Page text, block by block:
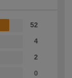
52
4
2
0